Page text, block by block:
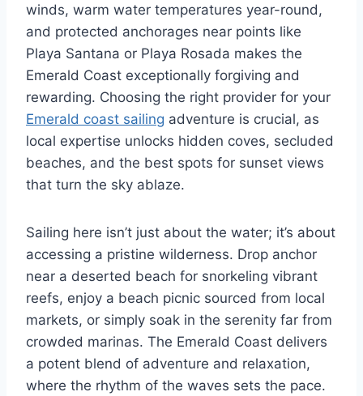
winds, warm water temperatures year-round,
and protected anchorages near points like
Playa Santana or Playa Rosada makes the
Emerald Coast exceptionally forgiving and
rewarding. Choosing the right provider for your
Emerald coast sailing adventure is crucial, as
local expertise unlocks hidden coves, secluded
beaches, and the best spots for sunset views
that turn the sky ablaze.
Sailing here isn’t just about the water; it’s about
accessing a pristine wilderness. Drop anchor
near a deserted beach for snorkeling vibrant
reefs, enjoy a beach picnic sourced from local
markets, or simply soak in the serenity far from
crowded marinas. The Emerald Coast delivers
a potent blend of adventure and relaxation,
where the rhythm of the waves sets the pace.